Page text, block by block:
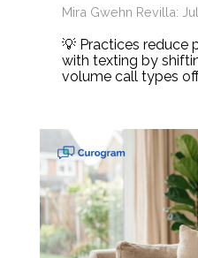
Mira Gwehn Revilla:
💡 Practices reduce
with texting by
volume call types